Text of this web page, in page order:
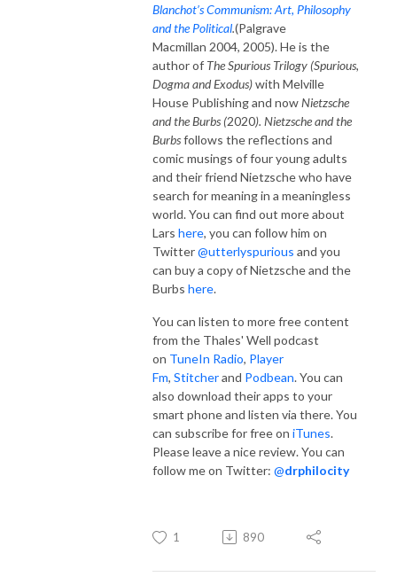
Blanchot’s Communism: Art, Philosophy
and the Political.(Palgrave
Macmillan 2004, 2005). He is the
author of The Spurious Trilogy (Spurious,
Dogma and Exodus)with Melville
House Publishing and nowNietzsche
and the Burbs (2020). Nietzsche and the
Burbsfollows the reflections and
comic musings of four young adults
and their friend Nietzsche who have
search for meaning in a meaningless
world. You can find out more about
Lars here, you can follow him on
Twitter@utterlyspurious and you
can buy a copy of Nietzsche and the
Burbs here.
You can listen to more free content
from the Thales' Well podcast
on TuneIn Radio, Player
Fm, Stitcherand Podbean. You can
also download their apps to your
smart phone and listen via there. You
can subscribe for free on iTunes.
Please leave a nice review. You can
follow me on Twitter: @drphilocity
1 890